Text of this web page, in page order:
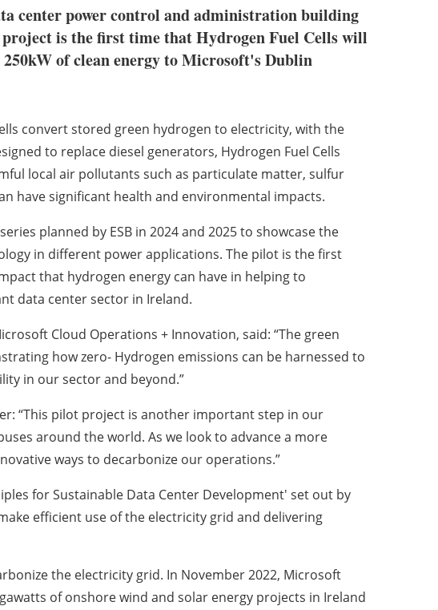
center power control and administration building
is the first time that Hydrogen Fuel Cells will
of clean energy to Microsoft's Dublin
convert stored green hydrogen to electricity, with the
to replace diesel generators, Hydrogen Fuel Cells
local air pollutants such as particulate matter, sulfur
have significant health and environmental impacts.
planned by ESB in 2024 and 2025 to showcase the
in different power applications. The pilot is the first
that hydrogen energy can have in helping to
data center sector in Ireland.
Cloud Operations + Innovation, said: “The green
how zero- Hydrogen emissions can be harnessed to
in our sector and beyond.”
“This pilot project is another important step in our
around the world. As we look to advance a more
ways to decarbonize our operations.”
for Sustainable Data Center Development' set out by
efficient use of the electricity grid and delivering
the electricity grid. In November 2022, Microsoft
of onshore wind and solar energy projects in Ireland